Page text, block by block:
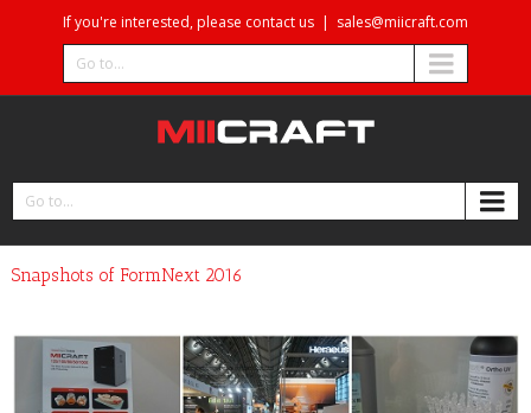
If you're interested, please contact us | sales@miicraft.com
Go to...
Go to...
Snapshots of FormNext 2016